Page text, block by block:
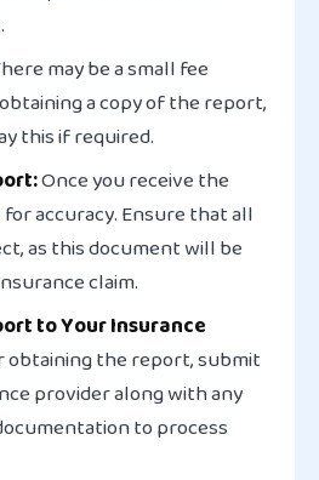
may be a small fee
a copy of the report,
this if required.
Once you receive the
accuracy. Ensure that all
as this document will be
claim.
to Your Insurance
the report, submit
provider along with any
to process